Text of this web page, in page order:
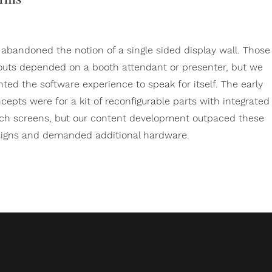
abandoned the notion of a single sided display wall. Those
depended on a booth attendant or presenter, but we
the software experience to speak for itself. The early
were for a kit of reconfigurable parts with integrated
screens, but our content development outpaced these
and demanded additional hardware.